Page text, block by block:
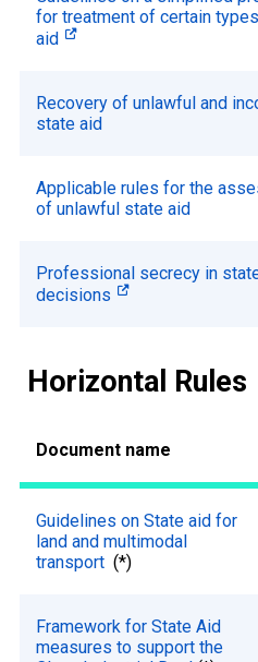
for treatment of certain
aid
Recovery of unlawful and
state aid
Applicable rules for the
of unlawful state aid
Professional secrecy in
decisions
Horizontal Rules
Document name
Guidelines on State aid for
land and multimodal
transport (*)
Framework for State Aid
measures to support the